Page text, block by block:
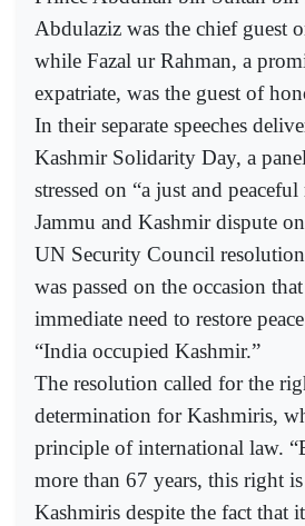
Abdulaziz was the chief guest
while Fazal ur Rahman, a
expatriate, was the guest of
In their separate speeches
Kashmir Solidarity Day, a
stressed on “a just and
Jammu and Kashmir dispute
UN Security Council
was passed on the occasion
immediate need to restore
“India occupied Kashmir.”
The resolution called for the
determination for Kashmiris,
principle of international law.
more than 67 years, this right
Kashmiris despite the fact that